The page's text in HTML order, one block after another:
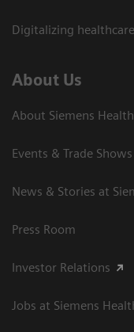
Digitalizing healthcare
About Us
About Siemens
Events & Trade Shows
News & Stories at
Press Room
Investor Relations
Jobs at Siemens